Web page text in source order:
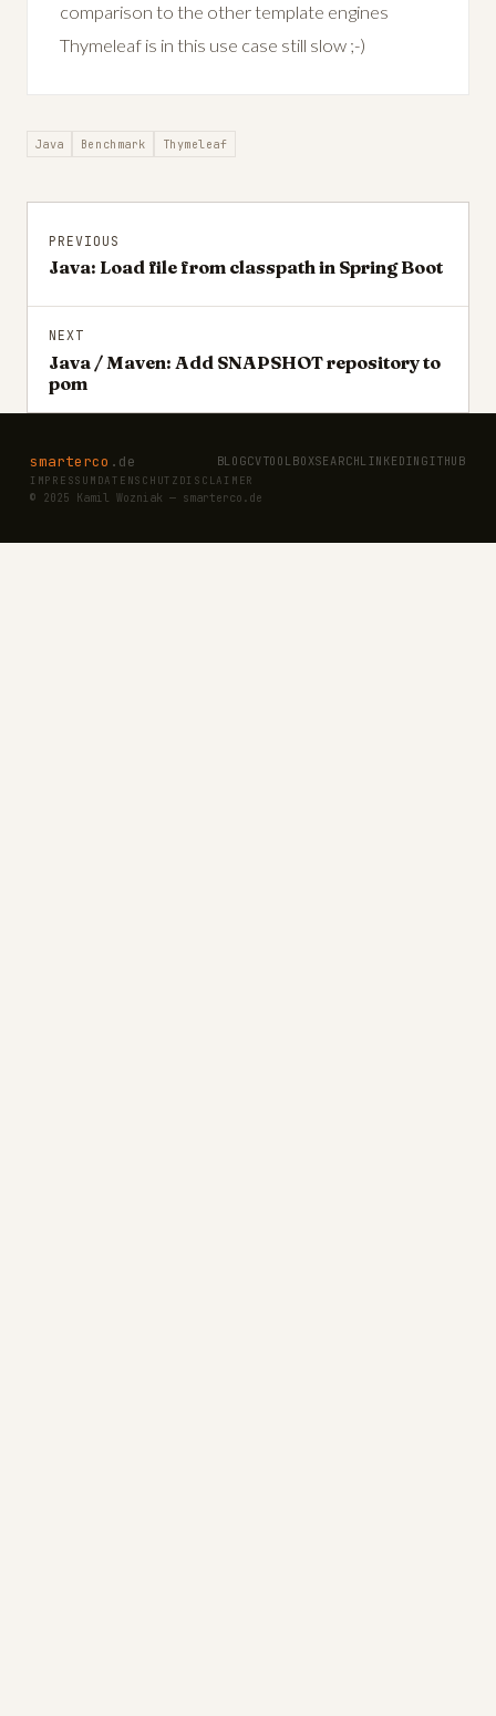
comparison to the other template engines
Thymeleaf is in this use case still slow ;-)
Java Benchmark Thymeleaf
PREVIOUS
Java: Load file from classpath in Spring Boot
NEXT
Java / Maven: Add SNAPSHOT repository to
pom
smarterco .de BLOGCVTOOLBOXSEARCHLINKEDIN GITHUB
IMPRESSUM DATENSCHUTZ DISCLAIMER
© 2025 Kamil Wozniak — smarterco.de